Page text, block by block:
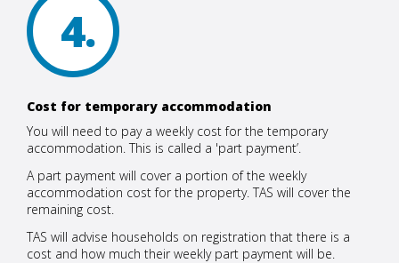
4
Cost for temporary accommodation
You will need to pay a weekly cost for the temporary
accommodation. This is called a 'part payment’.
A part payment will cover a portion of the weekly
accommodation cost for the property. TAS will cover the
remaining cost.
TAS will advise households on registration that there is a
cost and how much their weekly part payment will be.